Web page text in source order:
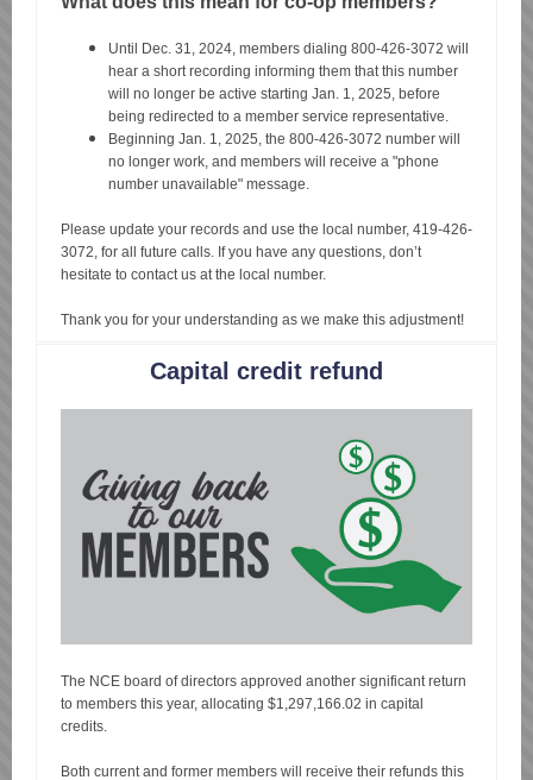
Until Dec. 31, 2024, members dialing 800-426-3072 will
hear a short recording informing them that this number
will no longer be active starting Jan. 1, 2025, before
being redirected to a member service representative.
Beginning Jan. 1, 2025, the 800-426-3072 number will
no longer work, and members will receive a "phone
number unavailable" message.
Please update your records and use the local number, 419-426-
3072, for all future calls. If you have any questions, don’t
hesitate to contact us at the local number.
Thank you for your understanding as we make this adjustment!
Capital credit refund
The NCE board of directors approved another significant return
to members this year, allocating $1,297,166.02 in capital
credits.
Both current and former members will receive their refunds this